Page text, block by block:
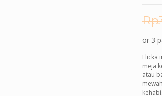
Rp
or 3
Flicka
meja
atau